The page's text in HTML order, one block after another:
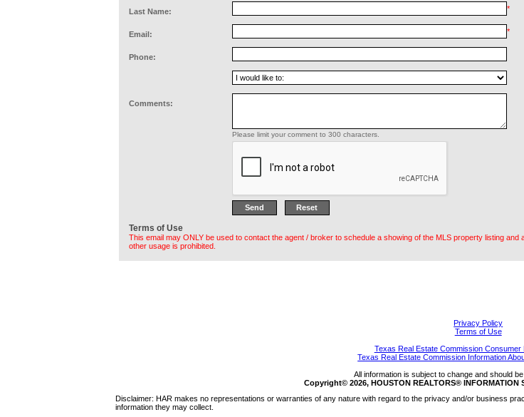
Last Name: *
Email: *
Phone:
Comments:
Please limit your comment to 300 characters.
Terms of Use
This email may ONLY be used to contact the agent / broker to schedule a showing of the MLS property listing and
other usage is prohibited.
Privacy Policy
Terms of Use
Texas Real Estate Commission Consumer
Texas Real Estate Commission Information
All information is subject to change and should
Copyright© 2026, HOUSTON REALTORS® INFORMATION
Disclaimer: HAR makes no representations or warranties of any nature with regard to the privacy and/or business
information they may collect.